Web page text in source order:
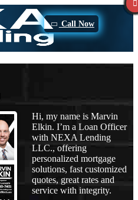
Call Now
Hi, my name is Marvin
Elkin. I’m a Loan Officer
with NEXA Lending
LLC., offering
personalized mortgage
solutions, fast customized
quotes, great rates and
service with integrity.